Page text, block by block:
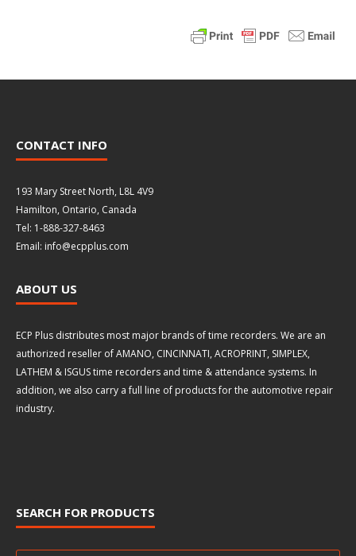
CONTACT INFO
193 Mary Street North, L8L 4V9
Hamilton, Ontario, Canada
Tel: 1-888-327-8463
Email: info@ecpplus.com
ABOUT US
ECP Plus distributes most major brands of time recorders. We are an
authorized reseller of AMANO, CINCINNATI, ACROPRINT, SIMPLEX,
LATHEM & ISGUS time recorders and time & attendance systems. In
addition, we also carry a full line of products for the automotive repair
industry.
SEARCH FOR PRODUCTS